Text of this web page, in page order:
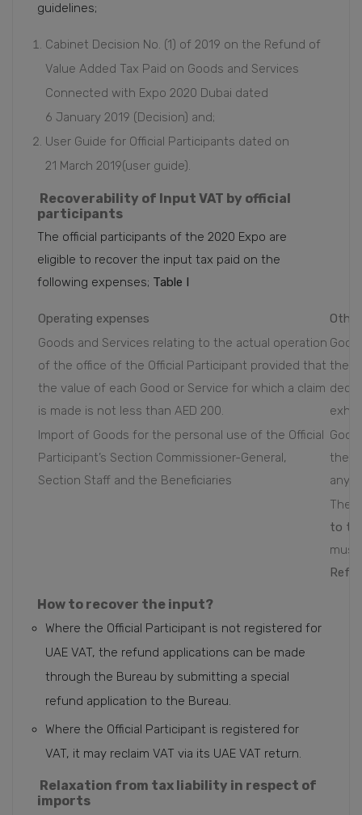
guidelines;
Cabinet Decision No. (1) of 2019 on the Refund of
Value Added Tax Paid on Goods and Services
Connected with Expo 2020 Dubai dated
6 January 2019 (Decision) and;
User Guide for Official Participants dated on
21 March 2019(user guide).
Recoverability of Input VAT by official
participants
The official participants of the 2020 Expo are
eligible to recover the input tax paid on the
following expenses; Table I
Operating expenses
Goods and Services relating to the actual operation
of the office of the Official Participant provided that
the value of each Good or Service for which a claim
is made is not less than AED 200.
the
Import of Goods for the personal use of the Official
Participant’s Section Commissioner-General,
Section Staff and the Beneficiaries
the
any
The
to
must
How to recover the input?
Where the Official Participant is not registered for
UAE VAT, the refund applications can be made
through the Bureau by submitting a special
refund application to the Bureau.
Where the Official Participant is registered for
VAT, it may reclaim VAT via its UAE VAT return.
Relaxation from tax liability in respect of
imports